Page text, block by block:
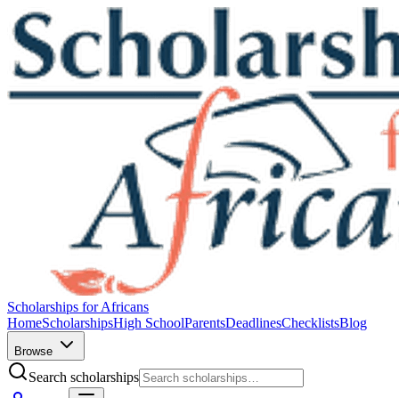
Scholarships for Africans
HomeScholarshipsHigh SchoolParentsDeadlinesChecklistsBlog
Browse
Search scholarships